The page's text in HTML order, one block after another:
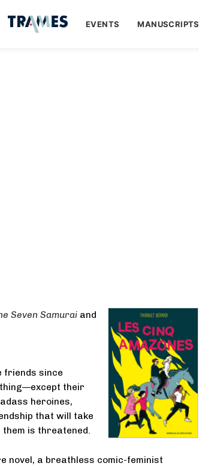
EVENTS MANUSCRIPTS
Seven Samuraiand
friends since
their
heroines,
that will take
them is threatened.
novel, a breathless comic-feminist